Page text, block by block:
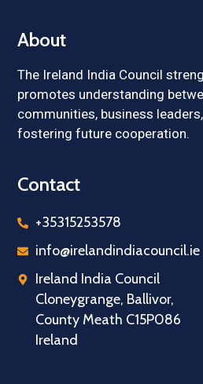
About
The Ireland India Council
promotes understanding
communities, business
fostering future cooperation.
Contact
+35315253578
info@irelandindiacouncil.ie
Ireland India Council
Cloneygrange, Ballivor,
County Meath C15P086
Ireland